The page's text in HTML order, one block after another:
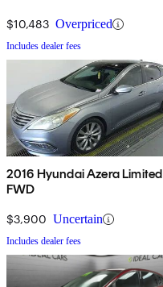
$10,483 Overpriced
Includes dealer fees
2016 Hyundai Azera Limited
FWD
$3,900 Uncertain
Includes dealer fees